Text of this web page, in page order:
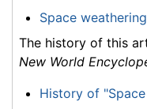
Space weathering
The history of this
New World
History of